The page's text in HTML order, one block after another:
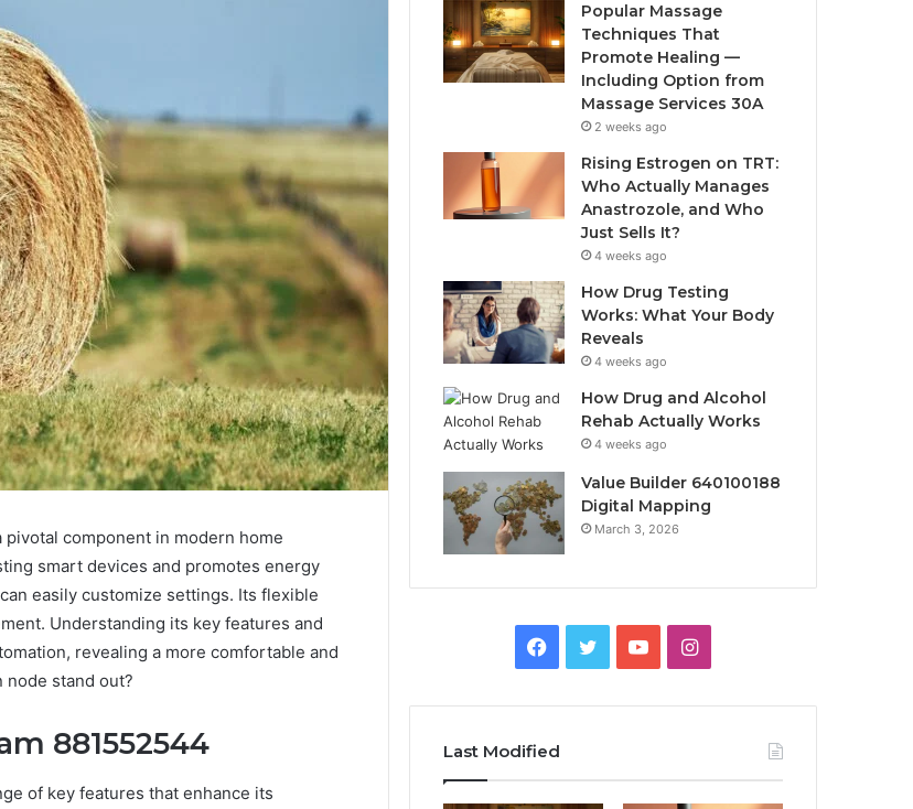
pivotal component in modern home
smart devices and promotes energy
easily customize settings. Its flexible
Understanding its key features and
revealing a more comfortable and
node stand out?
881552544
of key features that enhance its
Popular Massage
Techniques That
Promote Healing —
Including Option from
Massage Services 30A
2 weeks ago
Rising Estrogen on TRT:
Who Actually Manages
Anastrozole, and Who
Just Sells It?
4 weeks ago
How Drug Testing
Works: What Your Body
Reveals
4 weeks ago
How Drug and Alcohol
Rehab Actually Works
4 weeks ago
Value Builder 640100188
Digital Mapping
March 3, 2026
Facebook
TwitterYouTubeInstagram
Last Modified